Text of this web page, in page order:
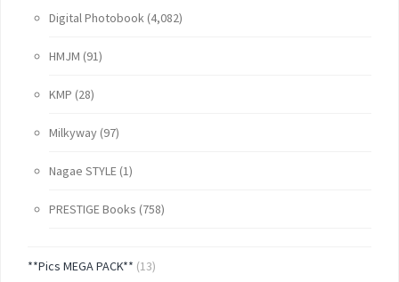
Digital Photobook (4,082)
HMJM (91)
KMP (28)
Milkyway (97)
Nagae STYLE (1)
PRESTIGE Books (758)
**Pics MEGA PACK** (13)